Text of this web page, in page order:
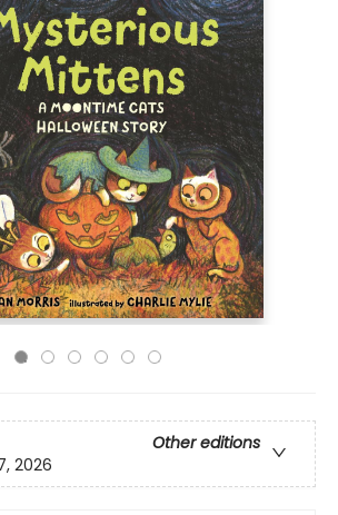
Other editions
2026